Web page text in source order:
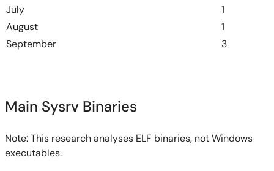
July
1
August
1
September
3
Main Sysrv Binaries
Note: This research analyses ELF binaries, not Windows
executables.